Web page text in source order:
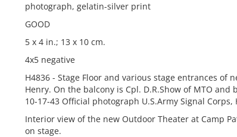
photograph, gelatin-silver print
GOOD
5 x 4 in.; 13 x 10 cm.
4x5 negative
H4836 - Stage Floor and various stage entrances of
Henry. On the balcony is Cpl. D.R.Show of MTO and
10-17-43 Official photograph U.S.Army Signal Corps,
Interior view of the new Outdoor Theater at Camp
on stage.